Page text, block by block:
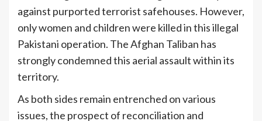
against purported terrorist safehouses. However,
only women and children were killed in this illegal
Pakistani operation. The Afghan Taliban has
strongly condemned this aerial assault within its
territory.
As both sides remain entrenched on various
issues, the prospect of reconciliation and